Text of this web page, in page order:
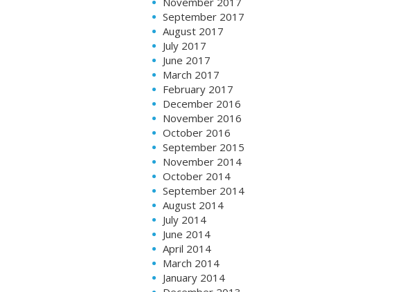
September 2017
August 2017
July 2017
June 2017
March 2017
February 2017
December 2016
November 2016
October 2016
September 2015
November 2014
October 2014
September 2014
August 2014
July 2014
June 2014
April 2014
March 2014
January 2014